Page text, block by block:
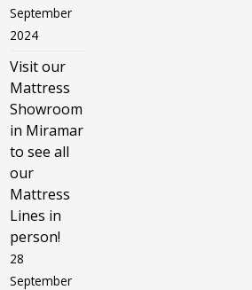
September
2024
Visit our
Mattress
Showroom
in Miramar
to see all
our
Mattress
Lines in
person!
28
September